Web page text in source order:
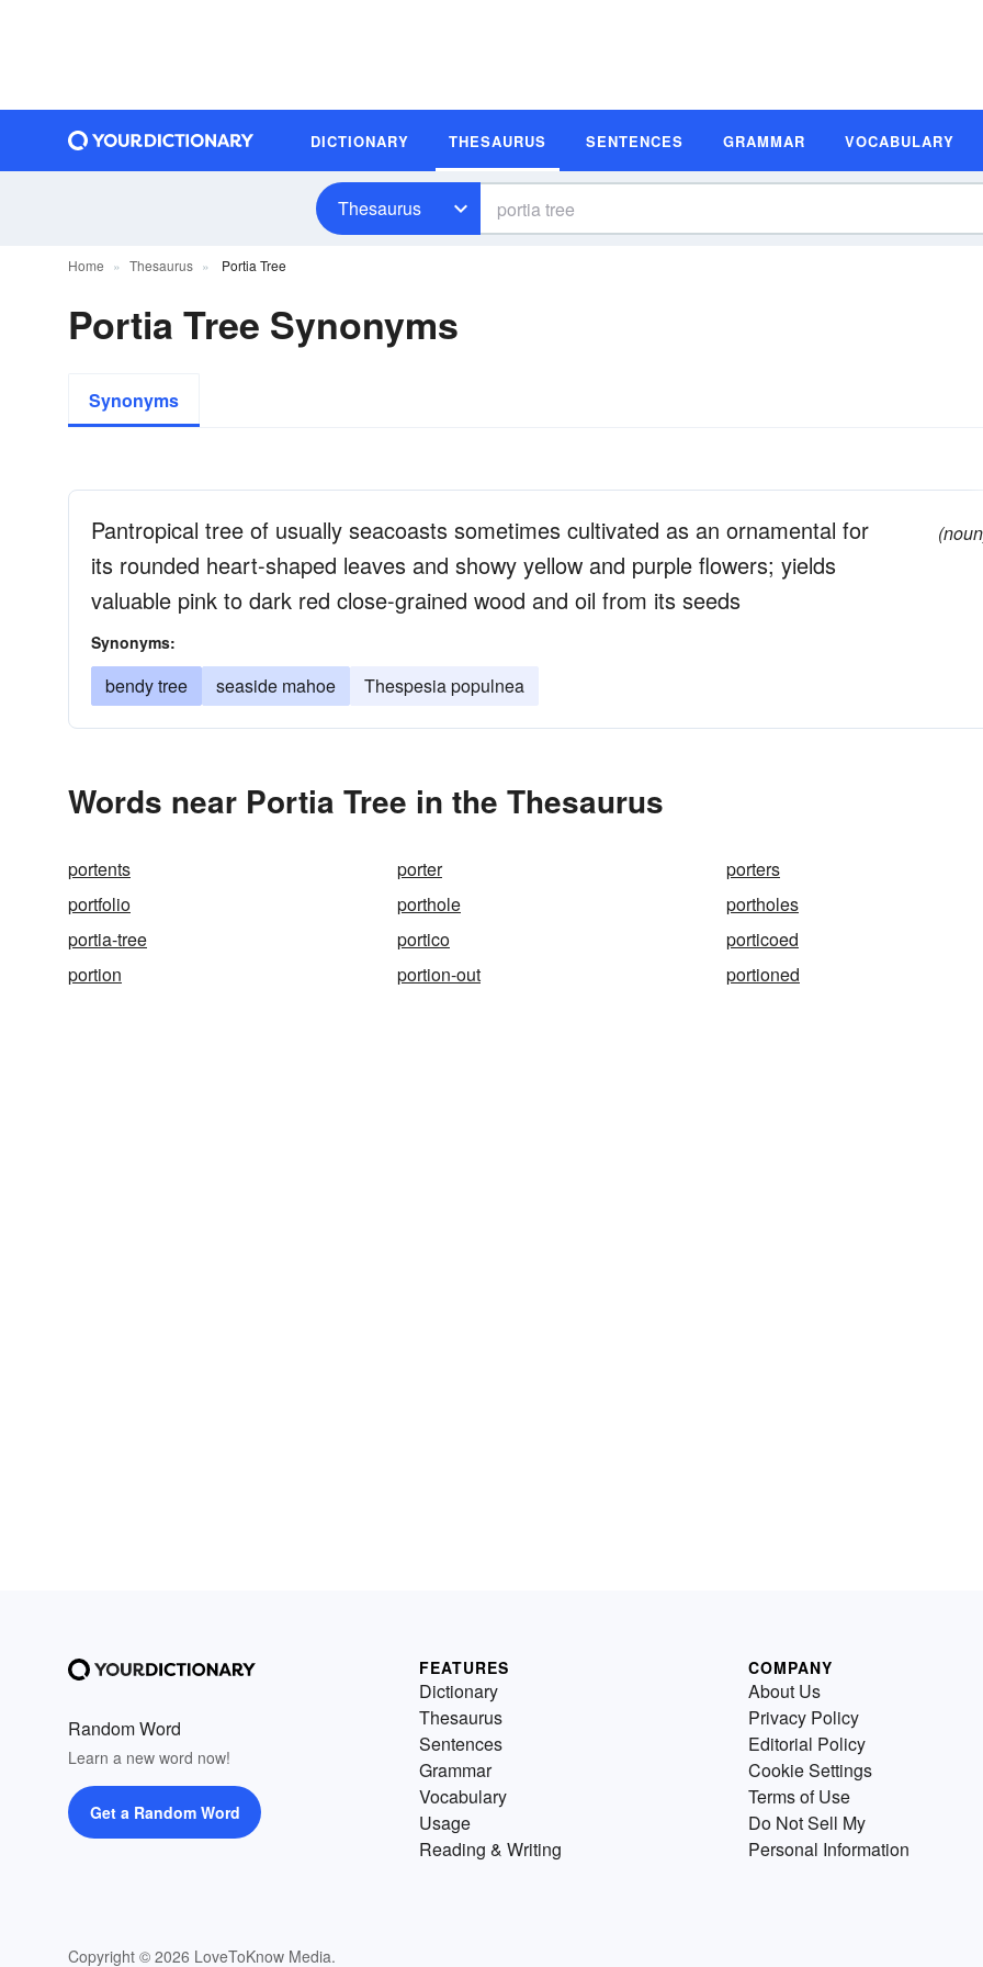
DICTIONARY THESAURUS SENTENCES GRAMMAR VOCABULARY
Thesaurus
Home Thesaurus Portia Tree
Portia Tree Synonyms
Synonyms
Pantropical tree of usually seacoasts sometimes cultivated as an ornamental for
its rounded heart-shaped leaves and showy yellow and purple flowers; yields
valuable pink to dark red close-grained wood and oil from its seeds
Synonyms:
bendy tree seaside mahoe Thespesia populnea
Words near Portia Tree in the Thesaurus
portents porter
porters
portfolio
porthole
portholes
portia-tree
portico
porticoed
portion
portion-out portioned
Random Word
Learn a new word now!
Get a Random Word
Copyright © 2026 LoveToKnow Media.
FEATURES
Dictionary
Thesaurus
Sentences
Grammar
Vocabulary
Usage
Reading & Writing
COMPANY
About Us
Privacy Policy
Editorial Policy
Cookie Settings
Terms of Use
Do Not Sell My
Personal Information